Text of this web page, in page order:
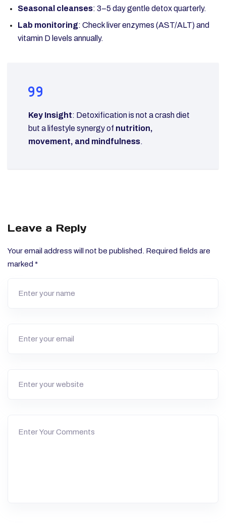
Seasonal cleanses: 3–5 day gentle detox quarterly.
Lab monitoring: Check liver enzymes (AST/ALT) and
vitamin D levels annually.
Key Insight: Detoxification is not a crash diet
but a lifestyle synergy of nutrition,
movement, and mindfulness.
Leave a Reply
Your email address will not be published. Required fields are
marked *